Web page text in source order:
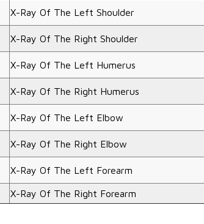
X-Ray Of The Left Shoulder
X-Ray Of The Right Shoulder
X-Ray Of The Left Humerus
X-Ray Of The Right Humerus
X-Ray Of The Left Elbow
X-Ray Of The Right Elbow
X-Ray Of The Left Forearm
X-Ray Of The Right Forearm